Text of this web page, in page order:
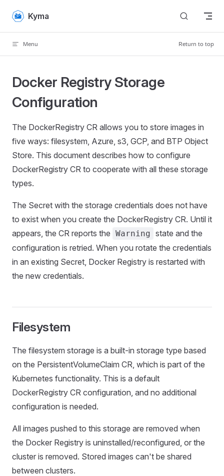
Skip to content
Kyma
Menu Return to top
Docker Registry Storage
Configuration
The DockerRegistry CR allows you to store images in
five ways: filesystem, Azure, s3, GCP, and BTP Object
Store. This document describes how to configure
DockerRegistry CR to cooperate with all these storage
types.
The Secret with the storage credentials does not have
to exist when you create the DockerRegistry CR. Until it
appears, the CR reports the Warning state and the
configuration is retried. When you rotate the credentials
in an existing Secret, Docker Registry is restarted with
the new credentials.
Filesystem
The filesystem storage is a built-in storage type based
on the PersistentVolumeClaim CR, which is part of the
Kubernetes functionality. This is a default
DockerRegistry CR configuration, and no additional
configuration is needed.
All images pushed to this storage are removed when
the Docker Registry is uninstalled/reconfigured, or the
cluster is removed. Stored images can't be shared
between clusters.